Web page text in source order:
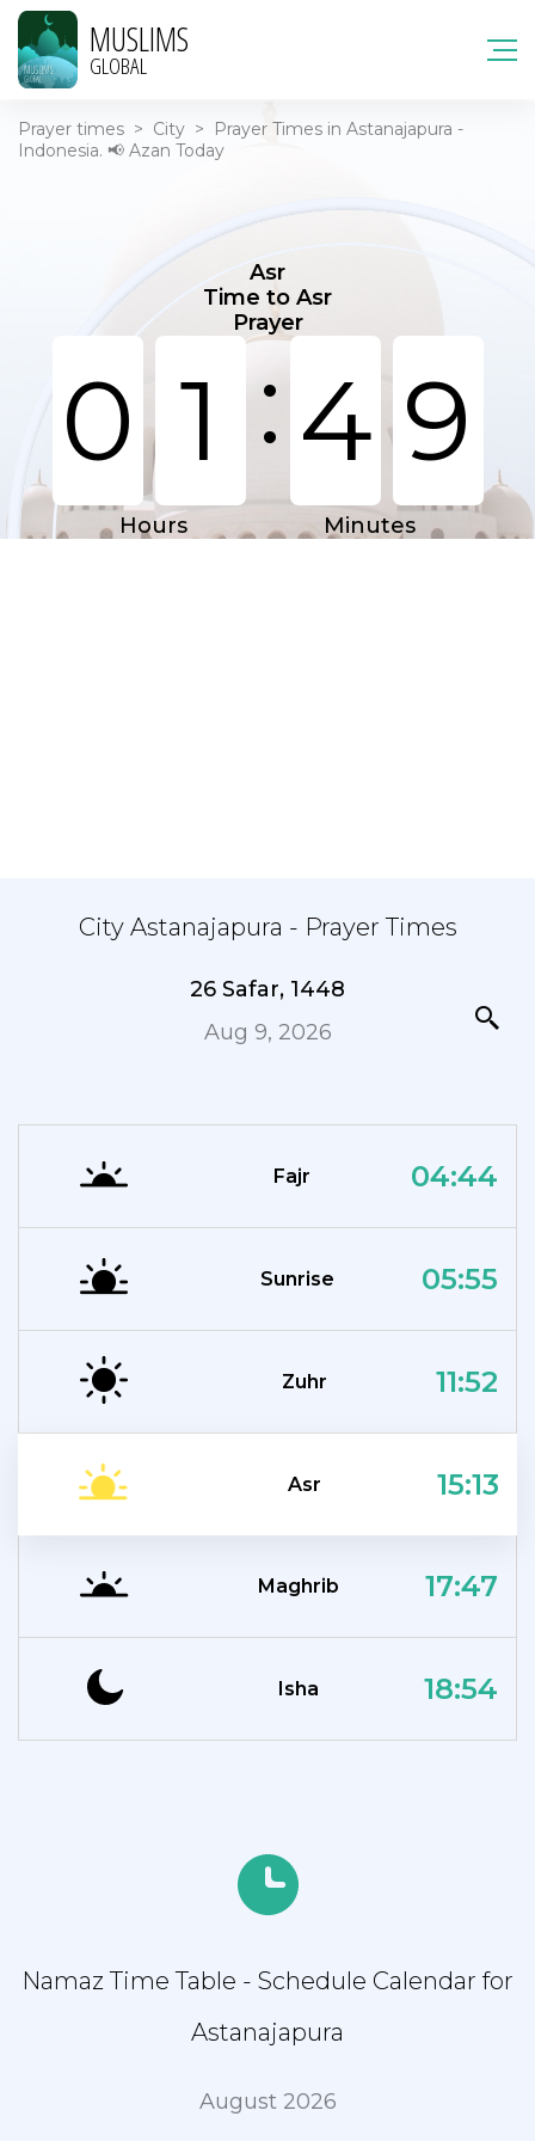
MUSLIMS
GLOBAL
Prayer times > City >
Prayer Times in Astanajapura -
Indonesia. 📢 Azan Today
Asr
Time to Asr
Prayer
0 1 : 4 9
Hours Minutes
City Astanajapura - Prayer Times
26 Safar, 1448
Aug 9, 2026
Fajr 04:44
Sunrise 05:55
Zuhr 11:52
Asr 15:13
Maghrib 17:47
Isha 18:54
Namaz Time Table - Schedule Calendar for
Astanajapura
August 2026